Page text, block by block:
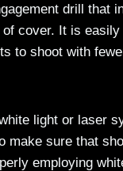
drill that
cover. It is
to shoot with
light or laser
make sure that
employing